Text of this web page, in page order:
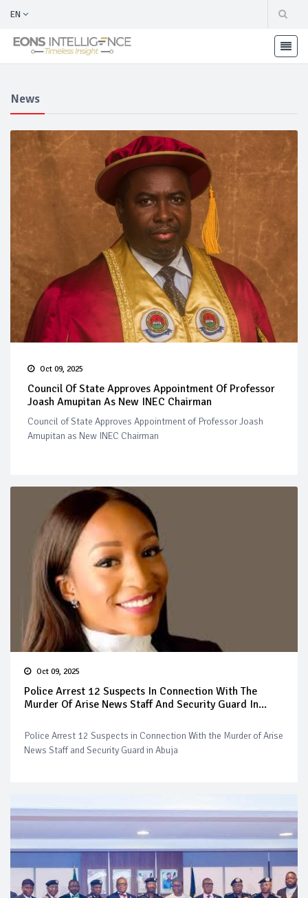
EN
News
Oct 09, 2025
Council Of State Approves Appointment Of Professor
Joash Amupitan As New INEC Chairman
Council of State Approves Appointment of Professor Joash
Amupitan as New INEC Chairman
Oct 09, 2025
Police Arrest 12 Suspects In Connection With The
Murder Of Arise News Staff And Security Guard In...
Police Arrest 12 Suspects in Connection With the Murder of Arise
News Staff and Security Guard in Abuja